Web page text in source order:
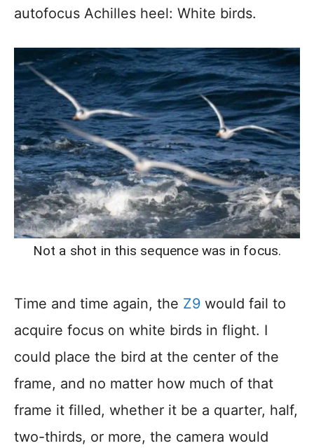
autofocus Achilles heel: White birds.
Not a shot in this sequence was in focus.
Time and time again, the Z9 would fail to
acquire focus on white birds in flight. I
could place the bird at the center of the
frame, and no matter how much of that
frame it filled, whether it be a quarter, half,
two-thirds, or more, the camera would